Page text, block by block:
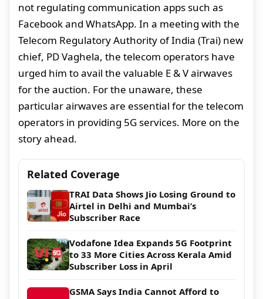
not regulating communication apps such as
Facebook and WhatsApp. In a meeting with the
Telecom Regulatory Authority of India (Trai) new
chief, PD Vaghela, the telecom operators have
urged him to avail the valuable E & V airwaves
for the auction. For the unaware, these
particular airwaves are essential for the telecom
operators in providing 5G services. More on the
story ahead.
Related Coverage
TRAI Data Shows Jio Losing Ground to
Airtel in Delhi and Mumbai’s
Subscriber Race
Vodafone Idea Expands 5G Footprint
to 33 More Cities Across Kerala Amid
Subscriber Loss in April
GSMA Says India Cannot Afford to